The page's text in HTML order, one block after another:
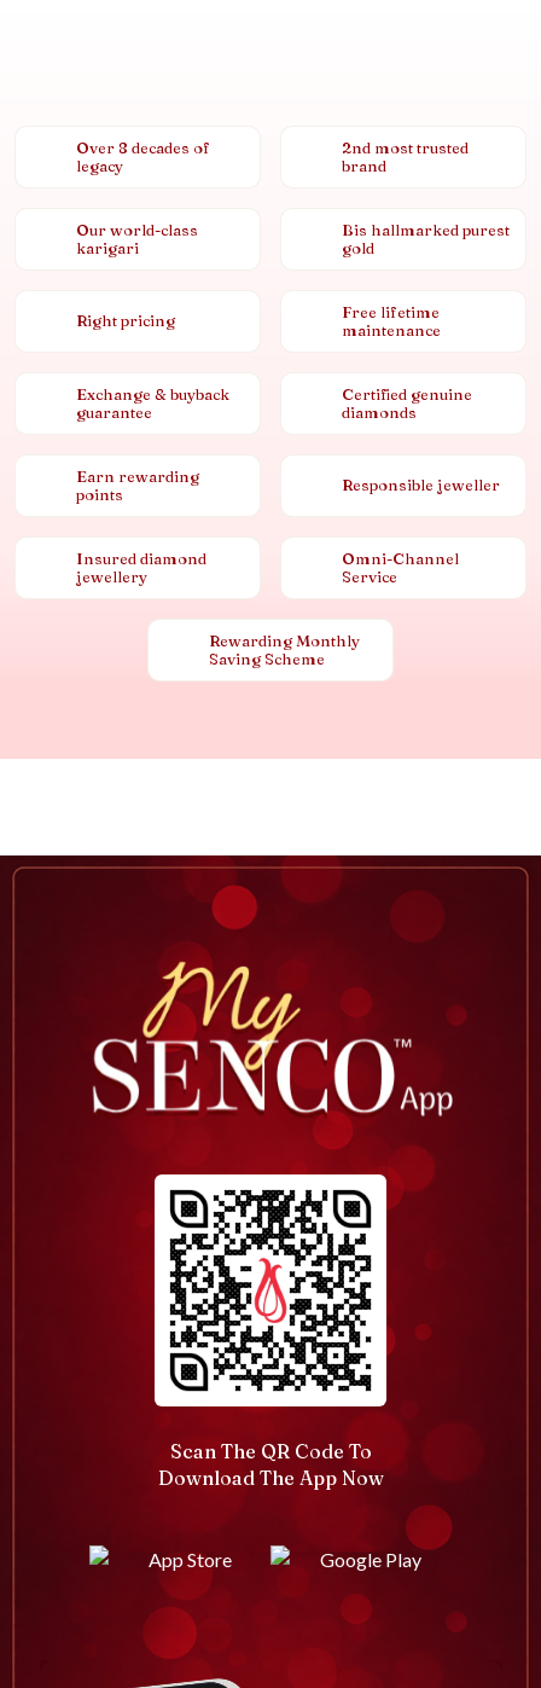
Over 8 decades of
legacy
2nd most trusted
brand
Our world-class
karigari
Bis hallmarked purest
gold
Right pricing
Free lifetime
maintenance
Exchange & buyback
guarantee
Certified genuine
diamonds
Earn rewarding
points
Responsible jeweller
Insured diamond
jewellery
Omni-Channel
Service
Rewarding Monthly
Saving Scheme
Scan The QR Code To
Download The App Now